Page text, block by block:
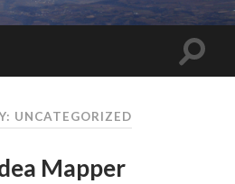
UNCATEGORIZED
Mapper